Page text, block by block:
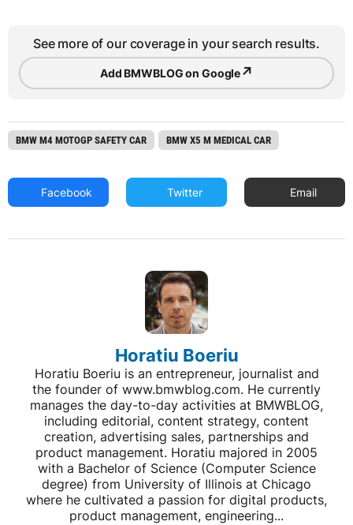
See more of our coverage in your search results.
Add BMWBLOG on Google↗
BMW M4 MOTOGP SAFETY CAR BMW X5 M MEDICAL CAR
Facebook Twitter Email
Horatiu Boeriu
Horatiu Boeriu is an entrepreneur, journalist and
the founder of www.bmwblog.com. He currently
manages the day-to-day activities at BMWBLOG,
including editorial, content strategy, content
creation, advertising sales, partnerships and
product management. Horatiu majored in 2005
with a Bachelor of Science (Computer Science
degree) from University of Illinois at Chicago
where he cultivated a passion for digital products,
product management, engineering...